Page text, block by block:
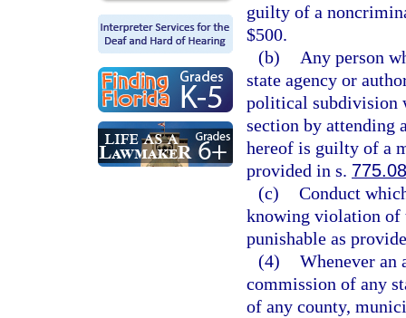
guilty of a
$500.
(b)
Any person
state agency or
political subdivision
section by attending
hereof is guilty of a
provided in s.
(c) Conduct
knowing violation of
punishable as
(4) Whenever an
commission of any
of any county,